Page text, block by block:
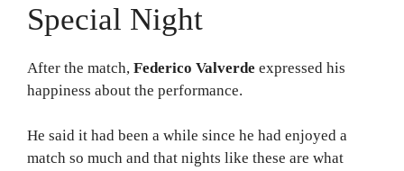
Special Night
After the match, Federico Valverde expressed his
happiness about the performance.
He said it had been a while since he had enjoyed a
match so much and that nights like these are what